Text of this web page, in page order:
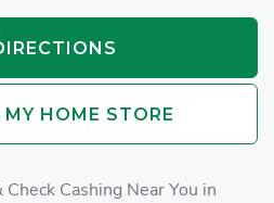
HOME STORE
Cashing Near You in